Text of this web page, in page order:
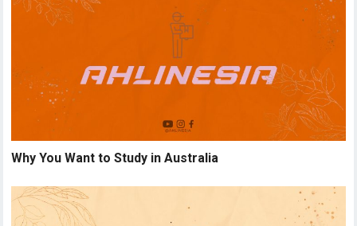
Why You Want to Study in Australia